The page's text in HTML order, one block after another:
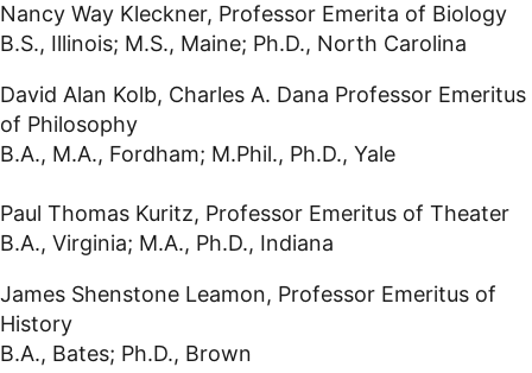
Nancy Way Kleckner, Professor Emerita of Biology
B.S., Illinois; M.S., Maine; Ph.D., North Carolina
David Alan Kolb, Charles A. Dana Professor Emeritus
of Philosophy
B.A., M.A., Fordham; M.Phil., Ph.D., Yale
Paul Thomas Kuritz, Professor Emeritus of Theater
B.A., Virginia; M.A., Ph.D., Indiana
James Shenstone Leamon, Professor Emeritus of
History
B.A., Bates; Ph.D., Brown